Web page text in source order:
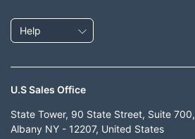
Help
U.S Sales Office
State Tower, 90 State Street, Suite 700,
Albany NY - 12207, United States